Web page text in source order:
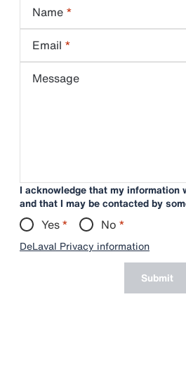
Name
Email
Message
I acknowledge that my information
and that I may be contacted by
Yes* No *
DeLaval Privacy information
Submit